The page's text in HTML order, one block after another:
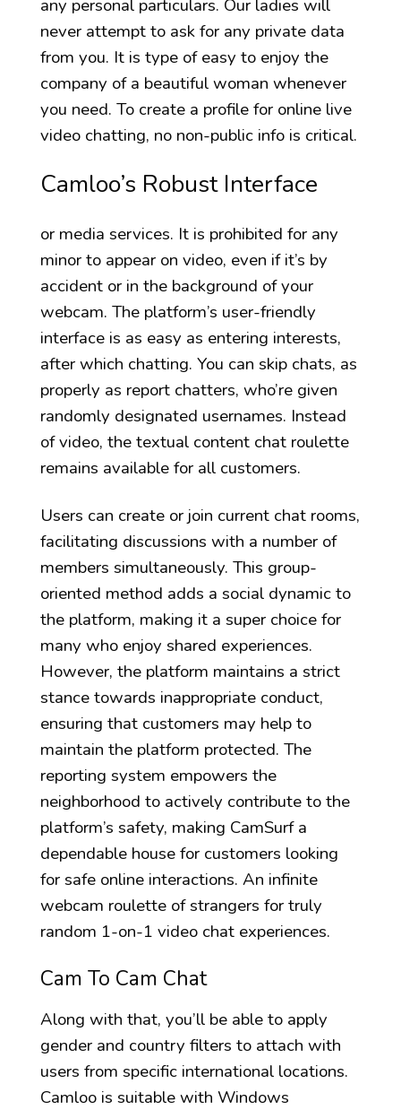
any personal particulars. Our ladies will
never attempt to ask for any private data
from you. It is type of easy to enjoy the
company of a beautiful woman whenever
you need. To create a profile for online live
video chatting, no non-public info is critical.
Camloo’s Robust Interface
or media services. It is prohibited for any
minor to appear on video, even if it’s by
accident or in the background of your
webcam. The platform’s user-friendly
interface is as easy as entering interests,
after which chatting. You can skip chats, as
properly as report chatters, who’re given
randomly designated usernames. Instead
of video, the textual content chat roulette
remains available for all customers.
Users can create or join current chat rooms,
facilitating discussions with a number of
members simultaneously. This group-
oriented method adds a social dynamic to
the platform, making it a super choice for
many who enjoy shared experiences.
However, the platform maintains a strict
stance towards inappropriate conduct,
ensuring that customers may help to
maintain the platform protected. The
reporting system empowers the
neighborhood to actively contribute to the
platform’s safety, making CamSurf a
dependable house for customers looking
for safe online interactions. An infinite
webcam roulette of strangers for truly
random 1-on-1 video chat experiences.
Cam To Cam Chat
Along with that, you’ll be able to apply
gender and country filters to attach with
users from specific international locations.
Camloo is suitable with Windows